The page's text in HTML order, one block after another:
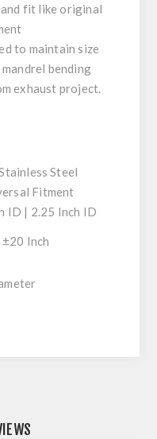
fit like original
to maintain size
bending
exhaust project.
Steel
Fitment
ID | 2.25 Inch ID
±20 Inch